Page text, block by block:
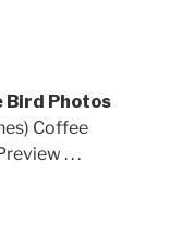
Bird Photos
Coffee
. . .